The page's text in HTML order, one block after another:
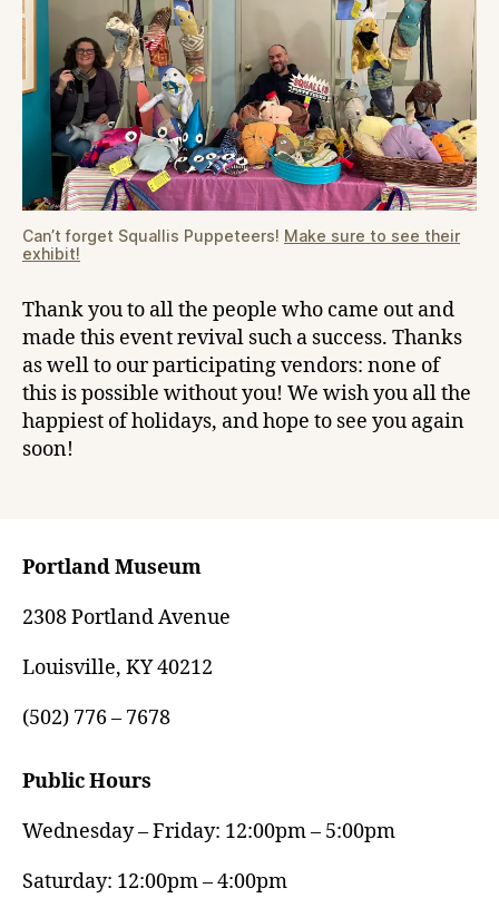
Can’t forget Squallis Puppeteers! Make sure to see their
exhibit!
Thank you to all the people who came out and
made this event revival such a success. Thanks
as well to our participating vendors: none of
this is possible without you! We wish you all the
happiest of holidays, and hope to see you again
soon!
Portland Museum
2308 Portland Avenue
Louisville, KY 40212
(502) 776 – 7678
Public Hours
Wednesday – Friday: 12:00pm – 5:00pm
Saturday: 12:00pm – 4:00pm